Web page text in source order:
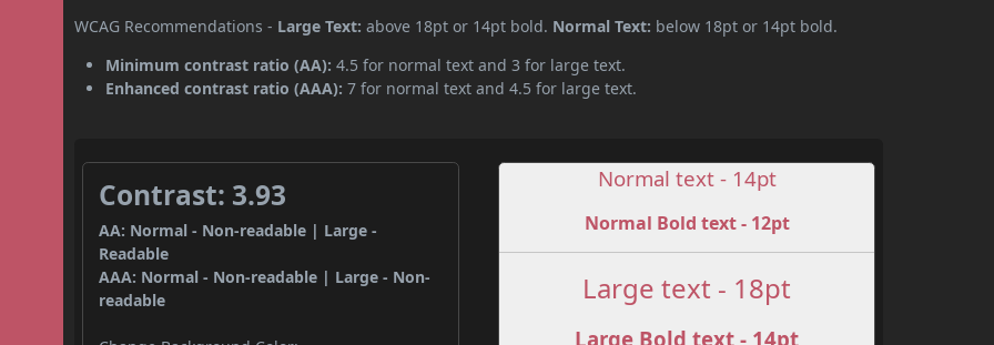
WCAG Recommendations - Large Text: above 18pt or 14pt bold. Normal Text: below 18pt or 14pt bold.
Minimum contrast ratio (AA): 4.5 for normal text and 3 for large text.
Enhanced contrast ratio (AAA): 7 for normal text and 4.5 for large text.
Contrast: 3.93
AA: Normal - Non-readable | Large -
Readable
AAA: Normal - Non-readable | Large - Non-
readable
Normal text - 14pt
Normal Bold text - 12pt
Large text - 18pt
Large Bold text - 14pt